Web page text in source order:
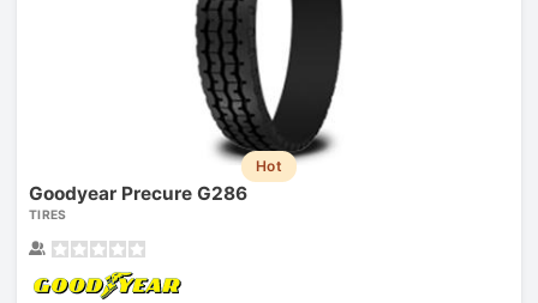
Hot
Goodyear Precure G286
TIRES